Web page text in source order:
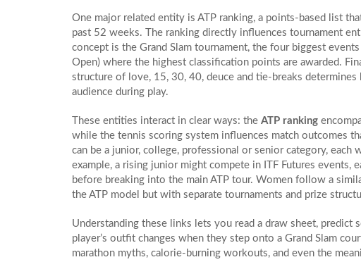
One major related entity is ATP ranking, a points‑based list
past 52 weeks. The ranking directly influences tournament
concept is the Grand Slam tournament, the four biggest events
Open) where the highest classification points are awarded.
structure of love, 15, 30, 40, deuce and tie‑breaks determines
audience during play.
These entities interact in clear ways: the ATP ranking
while the tennis scoring system influences match outcomes
can be a junior, college, professional or senior category,
example, a rising junior might compete in ITF Futures events,
before breaking into the main ATP tour. Women follow a
the ATP model but with separate tournaments and prize
Understanding these links lets you read a draw sheet, predict
player’s outfit changes when they step onto a Grand Slam
marathon myths, calorie‑burning workouts, and even the